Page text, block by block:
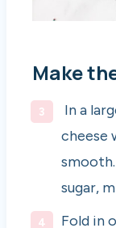
Make
In a
cheese
sugar,
Fold in